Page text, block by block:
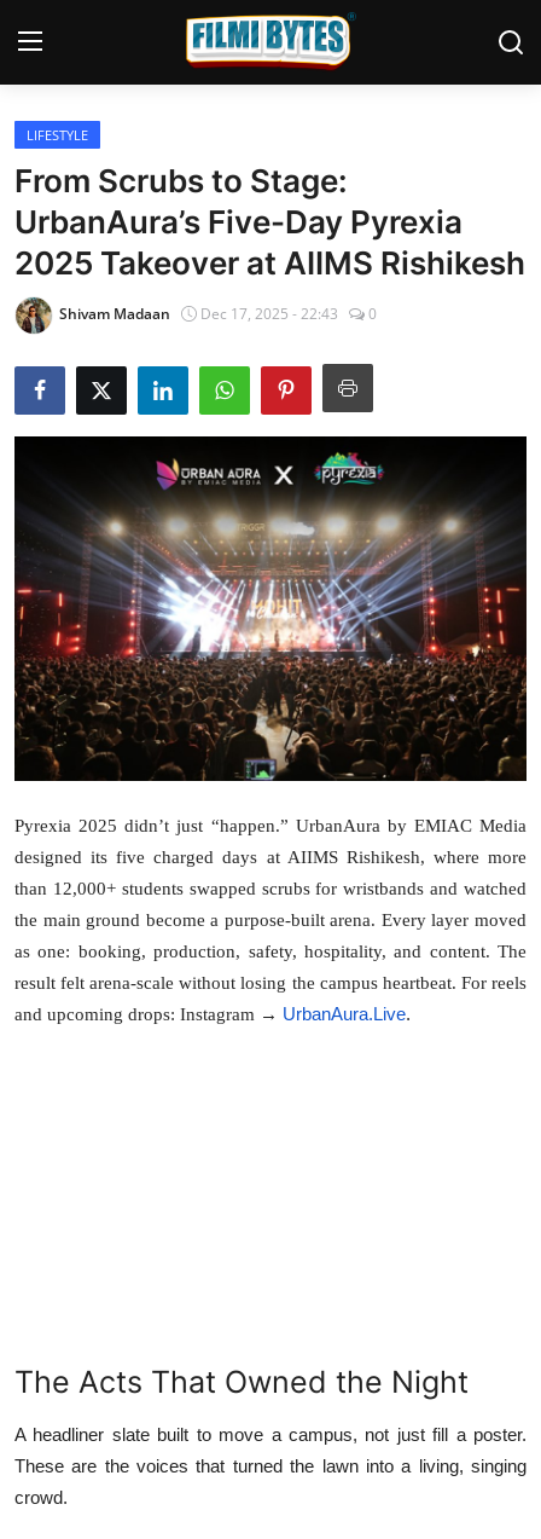
Home
Bollywood
Contact
Punjabi Cinema
Television
OTT & Web Series
Music
Lifestyle
LIFESTYLE
From Scrubs to Stage:
UrbanAura’s Five-Day Pyrexia
2025 Takeover at AIIMS Rishikesh
Shivam Madaan Dec 17, 2025 - 22:43 0
Pyrexia 2025 didn’t just “happen.” UrbanAura by EMIAC Media
designed its five charged days at AIIMS Rishikesh, where more
than 12,000+ students swapped scrubs for wristbands and watched
the main ground become a purpose-built arena. Every layer moved
as one: booking, production, safety, hospitality, and content. The
result felt arena-scale without losing the campus heartbeat. For reels
and upcoming drops: Instagram → UrbanAura.Live.
The Acts That Owned the Night
A headliner slate built to move a campus, not just fill a poster.
These are the voices that turned the lawn into a living, singing
crowd.